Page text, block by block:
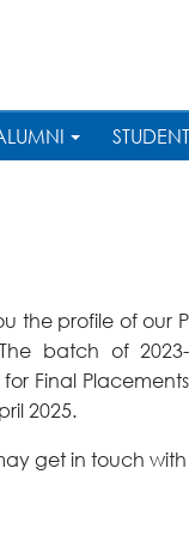
the profile of our
batch of
Final
2025.
get in touch with